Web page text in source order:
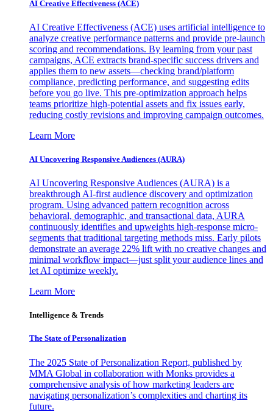
AI Creative Effectiveness (ACE)
AI Creative Effectiveness (ACE) uses artificial intelligence to
analyze creative performance patterns and provide pre-launch
scoring and recommendations. By learning from your past
campaigns, ACE extracts brand-specific success drivers and
applies them to new assets—checking brand/platform
compliance, predicting performance, and suggesting edits
before you go live. This pre-optimization approach helps
teams prioritize high-potential assets and fix issues early,
reducing costly revisions and improving campaign outcomes.
Learn More
AI Uncovering Responsive Audiences (AURA)
AI Uncovering Responsive Audiences (AURA) is a
breakthrough AI-first audience discovery and optimization
program. Using advanced pattern recognition across
behavioral, demographic, and transactional data, AURA
continuously identifies and upweights high-response micro-
segments that traditional targeting methods miss. Early pilots
demonstrate an average 22% lift with no creative changes and
minimal workflow impact—just split your audience lines and
let AI optimize weekly.
Learn More
Intelligence & Trends
The State of Personalization
The 2025 State of Personalization Report, published by
MMA Global in collaboration with Monks provides a
comprehensive analysis of how marketing leaders are
navigating personalization’s complexities and charting its
future.